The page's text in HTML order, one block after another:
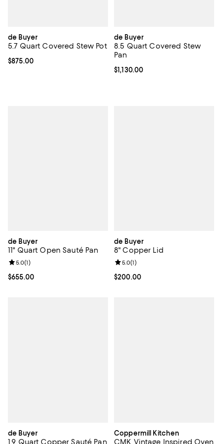
de Buyer
5.7 Quart Covered Stew Pot
Current price $875.00; ;
$875.00
de Buyer
8.5 Quart Covered Stew
Pan
Current price $1,130.00; ;
$1,130.00
de Buyer
11" Quart Open Sauté Pan
Current price $655.00; ;
$655.00
Review rating: 5.0 out of 5; 1 reviews;
5.0(1)
de Buyer
8" Copper Lid
Current price $200.00; ;
$200.00
Review rating: 5.0 out of 5; 1
5.0(1)
de Buyer
1.9 Quart Copper Sauté Pan
Coppermill Kitchen
CMK Vintage Inspired Oven